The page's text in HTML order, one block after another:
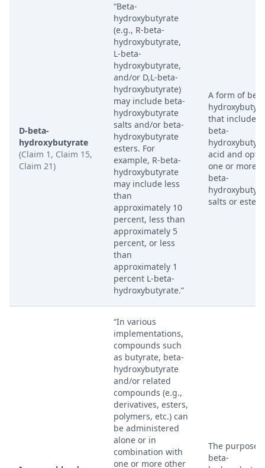
D-beta-
hydroxybutyrate
(Claim 1, Claim 15,
Claim 21)
“Beta-
hydroxybutyrate
(e.g., R-beta-
hydroxybutyrate,
L-beta-
hydroxybutyrate,
and/or D,L-beta-
hydroxybutyrate)
may include beta-
hydroxybutyrate
salts and/or beta-
hydroxybutyrate
esters. For
example, R-beta-
hydroxybutyrate
may include less
than
approximately 10
percent, less than
approximately 5
percent, or less
than
approximately 1
percent L-beta-
hydroxybutyrate.”
A form of
that includes
beta-
acid and
one or more
beta-
salts or
“In various
implementations,
compounds such
as butyrate, beta-
hydroxybutyrate
and/or related
compounds (e.g.,
derivatives, esters,
polymers, etc.) can
be administered
alone or in
combination with
one or more other
The purpose
beta-